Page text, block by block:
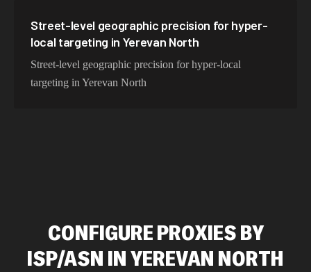
Street-level geographic precision for hyper-
local targeting in Yerevan North
Street-level geographic precision for hyper-local
targeting in Yerevan North
CONFIGURE PROXIES BY
ISP/ASN IN YEREVAN NORTH